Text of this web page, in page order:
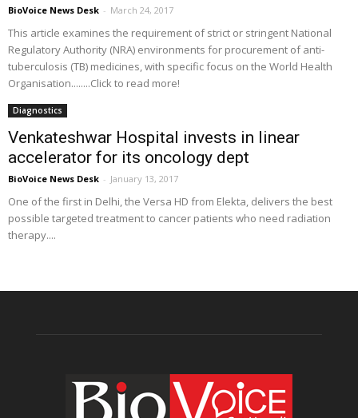
BioVoice News Desk - March 24, 2017
This article examines the requirement of strict or stringent National
Regulatory Authority (NRA) environments for procurement of anti-
tuberculosis (TB) medicines, with specific focus on the World Health
Organisation........Click to read more!
Diagnostics
Venkateshwar Hospital invests in linear
accelerator for its oncology dept
BioVoice News Desk - January 13, 2017
One of the first in Delhi, the Versa HD from Elekta, delivers the best
possible targeted treatment to cancer patients who need radiation
therapy....